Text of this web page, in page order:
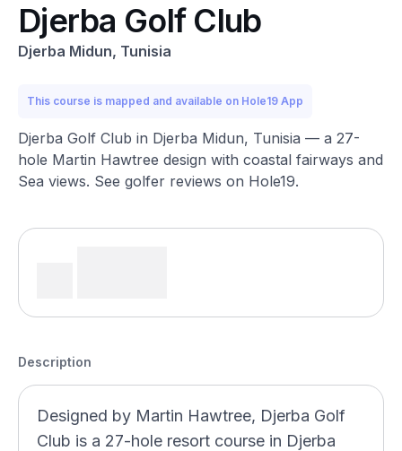
Djerba Golf Club
Djerba Midun, Tunisia
This course is mapped and available on Hole19 App
Djerba Golf Club in Djerba Midun, Tunisia — a 27-
hole Martin Hawtree design with coastal fairways and
Sea views. See golfer reviews on Hole19.
Description
Designed by Martin Hawtree, Djerba Golf
Club is a 27-hole resort course in Djerba